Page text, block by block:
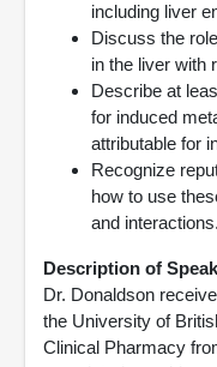
including liver
Discuss the
in the liver with
Describe at
for induced
attributable for
Recognize
how to use
and interactions.
Description of
Dr. Donaldson
the University of
Clinical Pharmacy